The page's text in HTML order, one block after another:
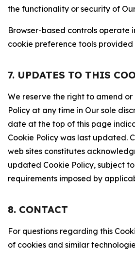
the functionality or security of
Browser-based controls operate
cookie preference tools provided
7. UPDATES TO THIS
We reserve the right to amend or
Policy at any time in Our sole
date at the top of this page
Cookie Policy was last updated.
web sites constitutes
updated Cookie Policy, subject
requirements imposed by
8. CONTACT
For questions regarding this
of cookies and similar